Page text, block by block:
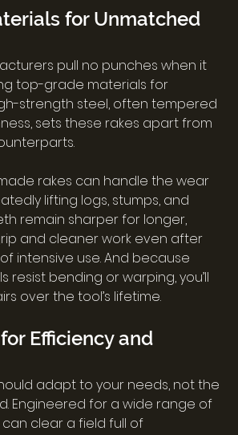
for Unmatched
pull no punches when it
top-grade materials for
strength steel, often tempered
sets these rakes apart from
rakes can handle the wear
lifting logs, stumps, and
remain sharper for longer,
and cleaner work even after
intensive use. And because
resist bending or warping, you’ll
over the tool’s lifetime.
Efficiency and
adapt to your needs, not the
Engineered for a wide range of
clear a field full of